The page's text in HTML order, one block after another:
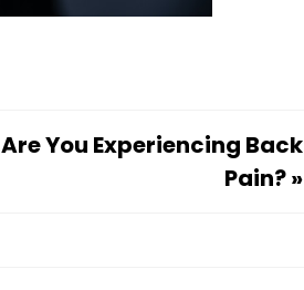
Are You Experiencing Back
Pain?»